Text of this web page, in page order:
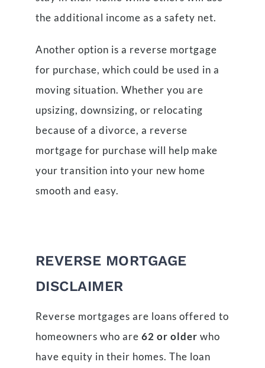
the additional income as a safety net.
Another option is a reverse mortgage
for purchase, which could be used in a
moving situation. Whether you are
upsizing, downsizing, or relocating
because of a divorce, a reverse
mortgage for purchase will help make
your transition into your new home
smooth and easy.
REVERSE MORTGAGE
DISCLAIMER
Reverse mortgages are loans offered to
homeowners who are 62 or older who
have equity in their homes. The loan